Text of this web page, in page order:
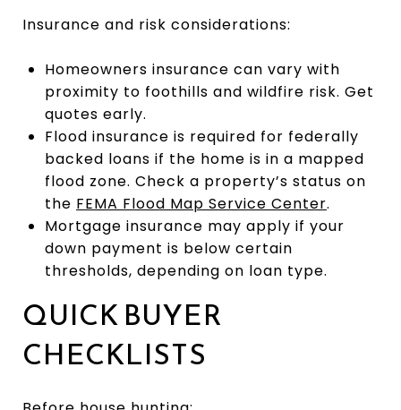
Insurance and risk considerations:
Homeowners insurance can vary with
proximity to foothills and wildfire risk. Get
quotes early.
Flood insurance is required for federally
backed loans if the home is in a mapped
flood zone. Check a property’s status on
the FEMA Flood Map Service Center.
Mortgage insurance may apply if your
down payment is below certain
thresholds, depending on loan type.
QUICK BUYER
CHECKLISTS